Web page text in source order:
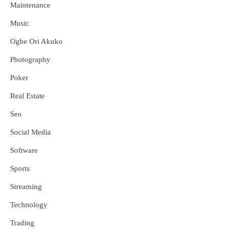
Maintenance
Music
Ogbe Ori Akuko
Photography
Poker
Real Estate
Seo
Social Media
Software
Sports
Streaming
Technology
Trading